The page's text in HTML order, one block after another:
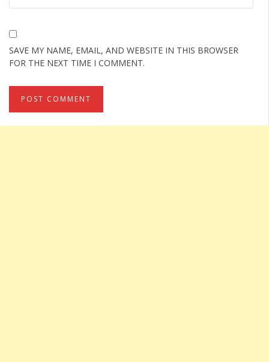
SAVE MY NAME, EMAIL, AND WEBSITE IN THIS BROWSER
FOR THE NEXT TIME I COMMENT.